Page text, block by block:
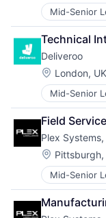
Quality
Security
Software
Software As
Software
Storage
Supply
Supply
Technology
Cloud
Cloud ERP
Data
Enterprise
Enterprise
ERP
Hardware
Hardware
Industrial IoT
Information
Internet
MES
Mid-Senior
Mobile
Sports
Technical
Deliveroo
Location:
London, UK
Mid-Senior
Consumer
Consumer
Delivery
E-
Food
Food &
Food & Drink
Food and
Field
Plex Systems,
Location:
Pittsburgh,
Mid-Senior
Analytics
Automation